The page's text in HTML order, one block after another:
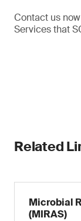
Contact us
Services that
Related
Microbial
(MIRAS)